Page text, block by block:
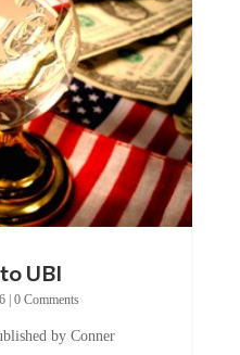
|0 Comments
Many...